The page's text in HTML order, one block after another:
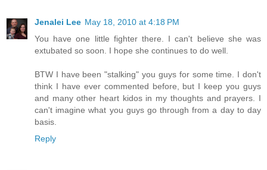
Jenalei Lee May 18, 2010 at 4:18 PM
You have one little fighter there. I can't believe she was
extubated so soon. I hope she continues to do well.
BTW I have been "stalking" you guys for some time. I don't
think I have ever commented before, but I keep you guys
and many other heart kidos in my thoughts and prayers. I
can't imagine what you guys go through from a day to day
basis.
Reply